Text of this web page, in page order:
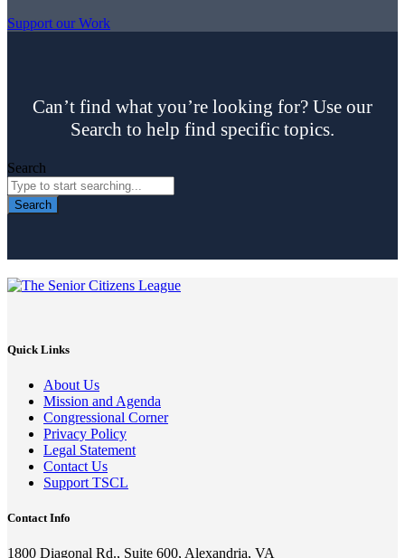
Support our Work
Can’t find what you’re looking for? Use our
Search to help find specific topics.
Search
Search
Quick Links
About Us
Mission and Agenda
Congressional Corner
Privacy Policy
Legal Statement
Contact Us
Support TSCL
Contact Info
1800 Diagonal Rd., Suite 600, Alexandria, VA